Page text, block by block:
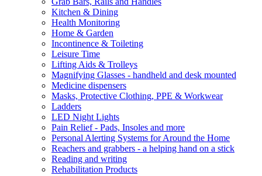
Kitchen & Dining
Health Monitoring
Home & Garden
Incontinence & Toileting
Leisure Time
Lifting Aids & Trolleys
Magnifying Glasses - handheld and desk mounted
Medicine dispensers
Masks, Protective Clothing, PPE & Workwear
Ladders
LED Night Lights
Pain Relief - Pads, Insoles and more
Personal Alerting Systems for Around the Home
Reachers and grabbers - a helping hand on a stick
Reading and writing
Rehabilitation Products